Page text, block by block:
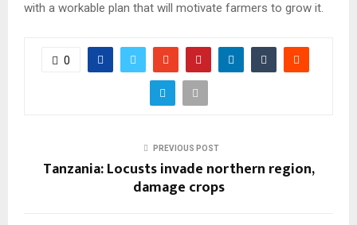
with a workable plan that will motivate farmers to grow it.
0
PREVIOUS POST
Tanzania: Locusts invade northern region,
damage crops